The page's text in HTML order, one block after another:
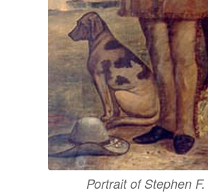
Portrait of Stephen